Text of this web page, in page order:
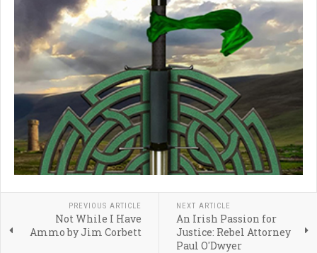
PREVIOUS ARTICLE
Not While I Have
Ammo by Jim Corbett
NEXT ARTICLE
An Irish Passion for
Justice: Rebel Attorney
Paul O'Dwyer